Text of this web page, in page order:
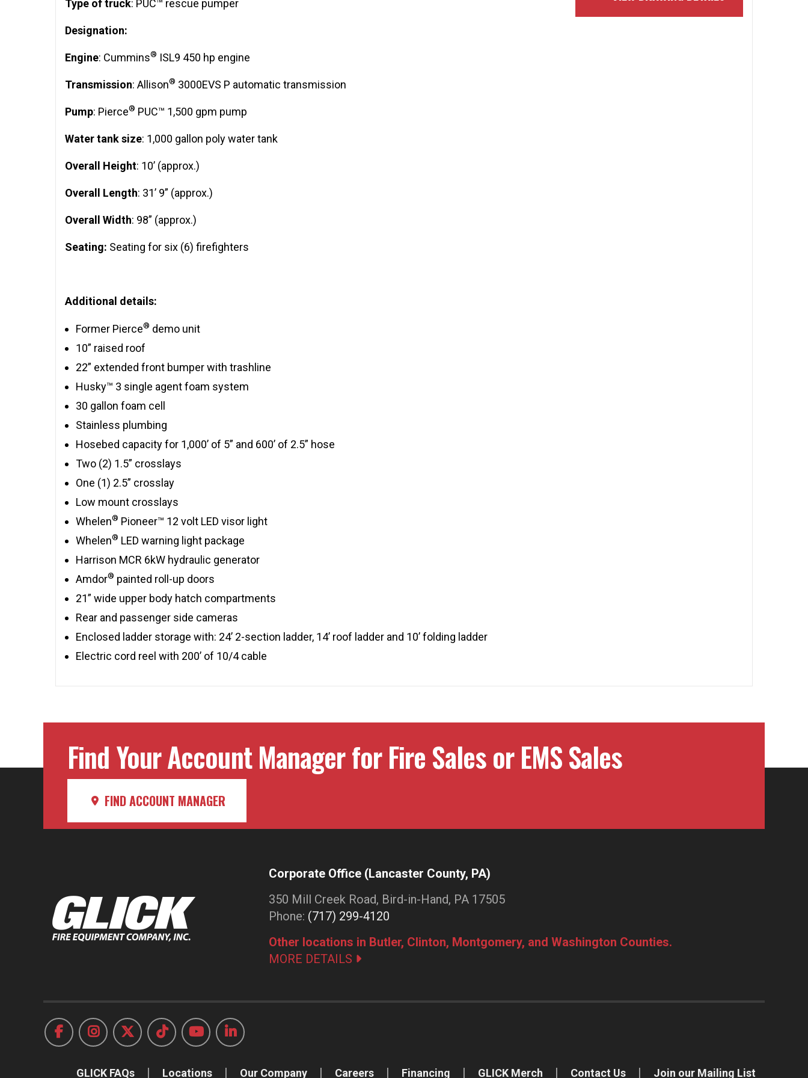
Type of truck: PUC™ rescue pumper
Designation:
Engine: Cummins® ISL9 450 hp engine
Transmission: Allison® 3000EVS P automatic transmission
Pump: Pierce® PUC™ 1,500 gpm pump
Water tank size: 1,000 gallon poly water tank
Overall Height: 10’ (approx.)
Overall Length: 31’ 9” (approx.)
Overall Width: 98” (approx.)
Seating: Seating for six (6) firefighters
Additional details:
Former Pierce® demo unit
10” raised roof
22” extended front bumper with trashline
Husky™ 3 single agent foam system
30 gallon foam cell
Stainless plumbing
Hosebed capacity for 1,000’ of 5” and 600’ of 2.5” hose
Two (2) 1.5” crosslays
One (1) 2.5” crosslay
Low mount crosslays
Whelen® Pioneer™ 12 volt LED visor light
Whelen® LED warning light package
Harrison MCR 6kW hydraulic generator
Amdor® painted roll-up doors
21” wide upper body hatch compartments
Rear and passenger side cameras
Enclosed ladder storage with: 24’ 2-section ladder, 14’ roof ladder and 10’ folding ladder
Electric cord reel with 200’ of 10/4 cable
Find Your Account Manager for Fire Sales or EMS Sales
FIND ACCOUNT MANAGER
Corporate Office (Lancaster County, PA)
350 Mill Creek Road, Bird-in-Hand, PA 17505
Phone: (717) 299-4120
Other locations in Butler, Clinton, Montgomery, and Washington Counties.
MORE DETAILS
GLICK FAQs Locations Our Company Careers Financing GLICK Merch Contact Us Join our Mailing List